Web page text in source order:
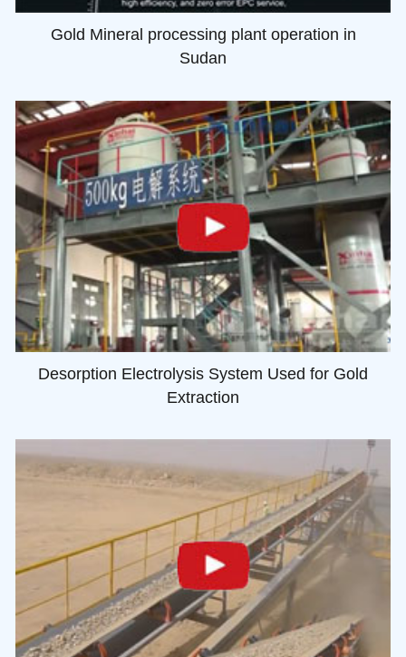
Gold Mineral processing plant operation in
Sudan
Desorption Electrolysis System Used for Gold
Extraction